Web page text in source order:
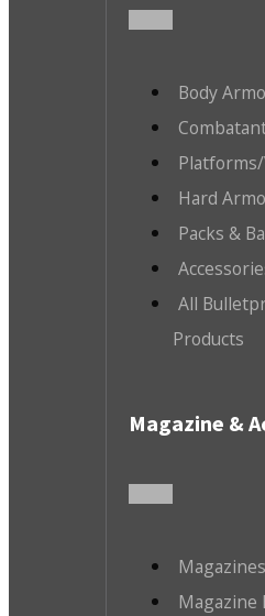
Body
Hard
Packs &
All
Products
Magazine &
Magazines
Magazine